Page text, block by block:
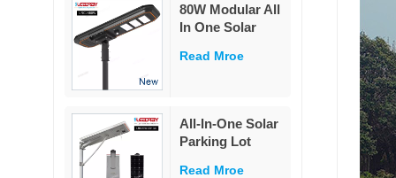
80W Modular All
In One Solar
230Lm/W High
MPPT Solar
Road Lamp with
Military LiFePO4
Battery
Read Mroe
All-In-One Solar
Parking Lot
Read Mroe